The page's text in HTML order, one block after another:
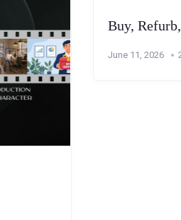
Buy,
June 11, 2026